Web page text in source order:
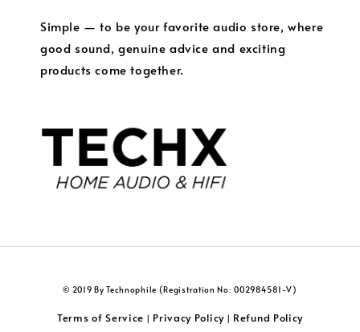
Simple — to be your favorite audio store, where
good sound, genuine advice and exciting
products come together.
© 2019 By Technophile (Registration No: 002984581-V)
Terms of Service | Privacy Policy| Refund Policy